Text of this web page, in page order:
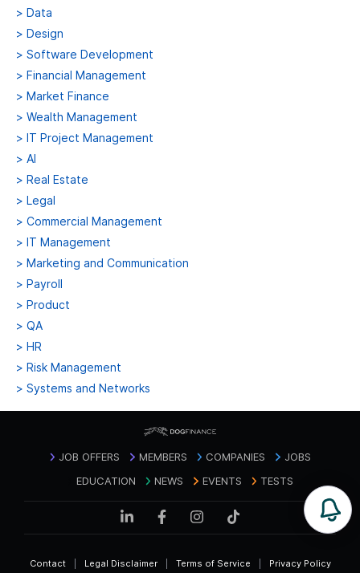
> Data
> Design
> Software Development
> Financial Management
> Market Finance
> Wealth Management
> IT Project Management
> AI
> Real Estate
> Legal
> Commercial Management
> IT Management
> Marketing and Communication
> Payroll
> Product
> QA
> HR
> Risk Management
> Systems and Networks
JOB OFFERS MEMBERS COMPANIES
JOBS
EDUCATION
NEWS EVENTS TESTS
Contact Legal Disclaimer Terms of Service Privacy Policy